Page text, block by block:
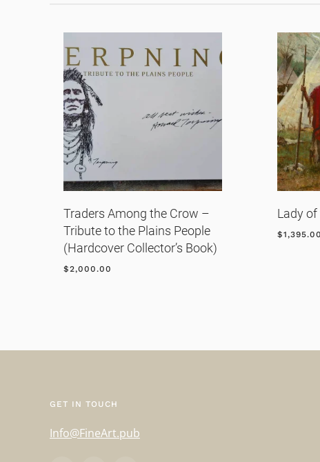
Traders Among the Crow –
Tribute to the Plains People
(Hardcover Collector’s Book)
$2,000.00
Lady
$1,395.00
GET IN TOUCH
Info@FineArt.pub